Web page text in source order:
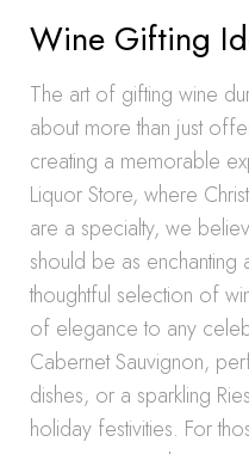
Wine Gifting
The art of gifting wine
about more than just
creating a memorable
Liquor Store, where
are a specialty, we
should be as enchanting
thoughtful selection of
of elegance to any
Cabernet Sauvignon,
dishes, or a sparkling
holiday festivities. For